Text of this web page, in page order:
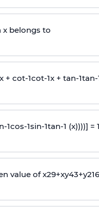
x belongs to
x + cot-1cot-1x + tan-1tan-
n-1cos-1sin-1tan-1 (x))))]
value ofx29+xy43+y216